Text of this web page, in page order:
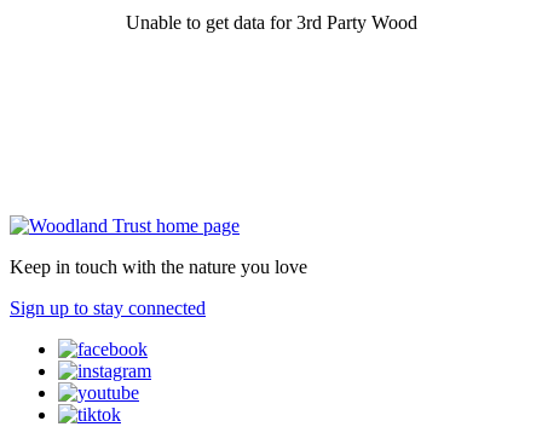
Unable to get data for 3rd Party Wood
Keep in touch with the nature you love
Sign up to stay connected